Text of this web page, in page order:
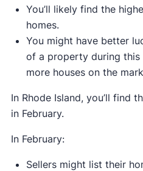
You’ll likely find the
homes.
You might have better
of a property during this
more houses on the
In Rhode Island, you’ll find
in February.
In February:
Sellers might list their